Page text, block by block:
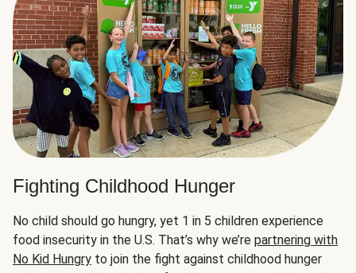
Fighting Childhood Hunger
No child should go hungry, yet 1 in 5 children experience
food insecurity in the U.S. That’s why we’re partnering with
No Kid Hungry to join the fight against childhood hunger